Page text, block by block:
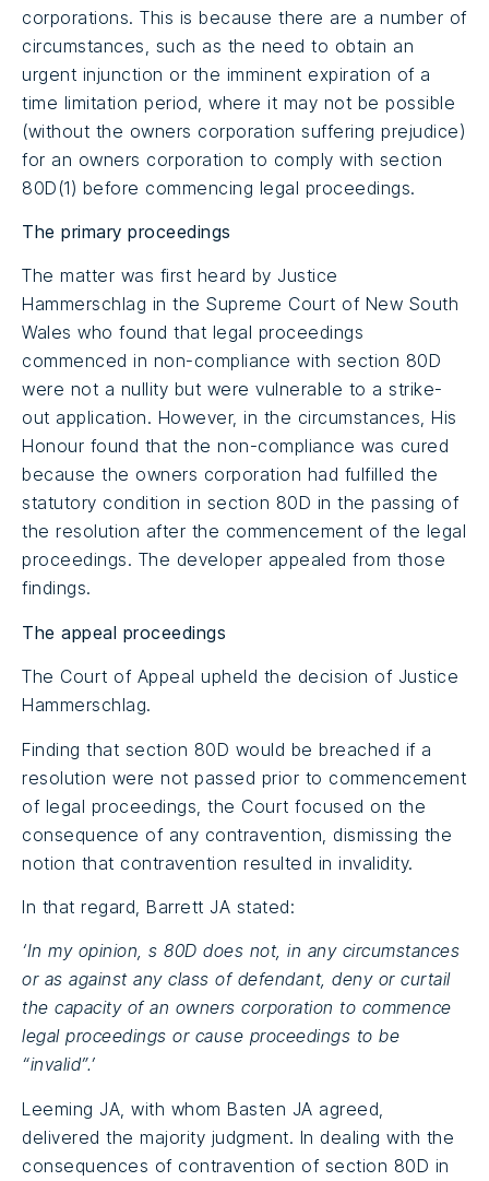
corporations. This is because there are a number of
circumstances, such as the need to obtain an
urgent injunction or the imminent expiration of a
time limitation period, where it may not be possible
(without the owners corporation suffering prejudice)
for an owners corporation to comply with section
80D(1) before commencing legal proceedings.
The primary proceedings
The matter was first heard by Justice
Hammerschlag in the Supreme Court of New South
Wales who found that legal proceedings
commenced in non-compliance with section 80D
were not a nullity but were vulnerable to a strike-
out application. However, in the circumstances, His
Honour found that the non-compliance was cured
because the owners corporation had fulfilled the
statutory condition in section 80D in the passing of
the resolution after the commencement of the legal
proceedings. The developer appealed from those
findings.
The appeal proceedings
The Court of Appeal upheld the decision of Justice
Hammerschlag.
Finding that section 80D would be breached if a
resolution were not passed prior to commencement
of legal proceedings, the Court focused on the
consequence of any contravention, dismissing the
notion that contravention resulted in invalidity.
In that regard, Barrett JA stated:
‘In my opinion, s 80D does not, in any circumstances
or as against any class of defendant, deny or curtail
the capacity of an owners corporation to commence
legal proceedings or cause proceedings to be
“invalid”.’
Leeming JA, with whom Basten JA agreed,
delivered the majority judgment. In dealing with the
consequences of contravention of section 80D in